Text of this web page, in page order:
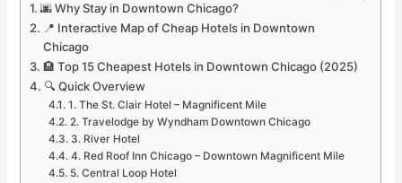
🌆 Why Stay in Downtown Chicago?
📍 Interactive Map of Cheap Hotels in Downtown
Chicago
🏨 Top 15 Cheapest Hotels in Downtown Chicago (2025)
🔍 Quick Overview
1. The St. Clair Hotel – Magnificent Mile
2. Travelodge by Wyndham Downtown Chicago
3. River Hotel
4. Red Roof Inn Chicago – Downtown Magnificent Mile
5. Central Loop Hotel